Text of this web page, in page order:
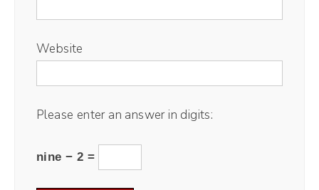
Website
Please enter an answer in digits:
nine − 2 =